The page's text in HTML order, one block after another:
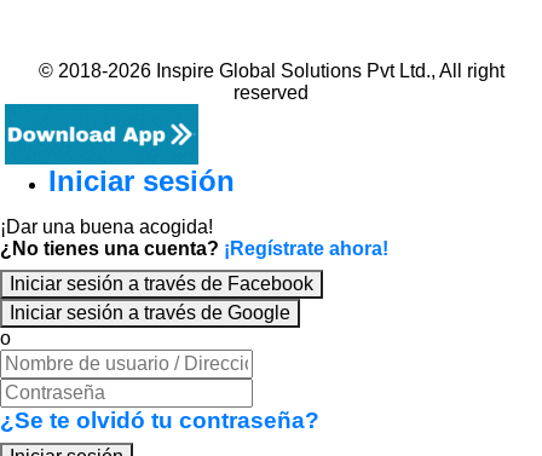
© 2018-2026 Inspire Global Solutions Pvt Ltd., All right
reserved
Iniciar sesión
¡Dar una buena acogida!
¿No tienes una cuenta? ¡Regístrate ahora!
Iniciar sesión a través de Facebook
Iniciar sesión a través de Google
o
¿Se te olvidó tu contraseña?